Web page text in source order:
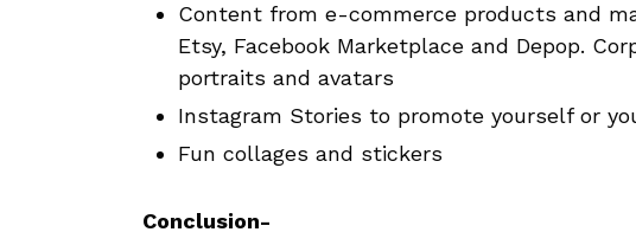
Content from e-commerce products and
Etsy, Facebook Marketplace and Depop.
portraits and avatars
Instagram Stories to promote yourself or
Fun collages and stickers
Conclusion-